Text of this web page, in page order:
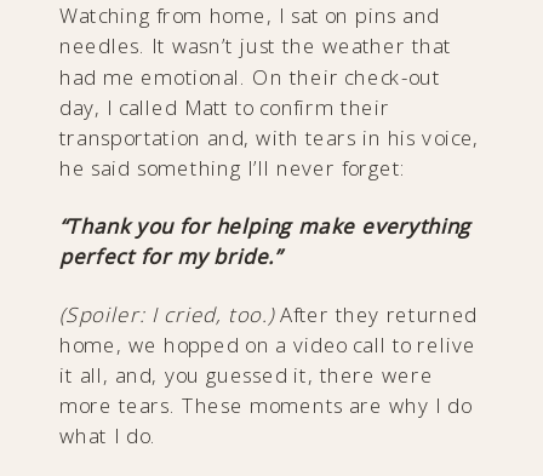
Watching from home, I sat on pins and
needles. It wasn’t just the weather that
had me emotional. On their check-out
day, I called Matt to confirm their
transportation and, with tears in his voice,
he said something I’ll never forget:
“Thank you for helping make everything
perfect for my bride.”
(Spoiler: I cried, too.)After they returned
home, we hopped on a video call to relive
it all, and, you guessed it, there were
more tears. These moments are why I do
what I do.